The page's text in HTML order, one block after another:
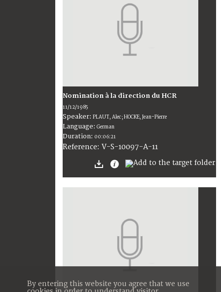
Nomination à la direction du HCR
11/12/1985
Speaker: PLAUT, Alec; HOCKE, Jean-Pierre
Language: German
Duration: 00:06:21
Reference: V-S-10097-A-11
By entering this website you agree that we use